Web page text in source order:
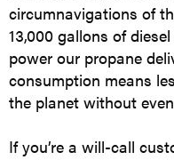
circumnavigations of
13,000 gallons of
power our propane
consumption means
the planet without
If you’re a will-call